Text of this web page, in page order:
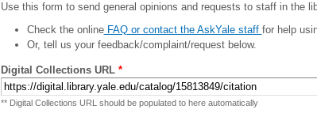
Use this form to send general opinions and requests to staff in the
Check the onlineFAQ or contact the AskYale staff for help
Or, tell us your feedback/complaint/request below.
Digital Collections URL *
** Digital Collections URL should be populated to here automatically